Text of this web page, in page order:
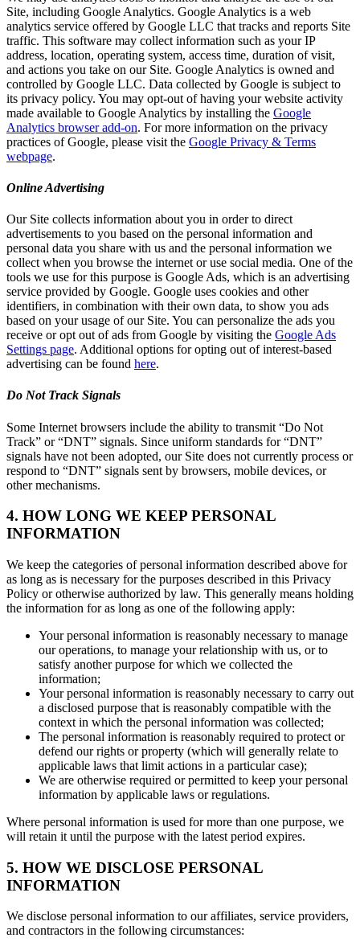
Site, including Google Analytics. Google Analytics is a web
analytics service offered by Google LLC that tracks and reports Site
traffic. This software may collect information such as your IP
address, location, operating system, access time, duration of visit,
and actions you take on our Site. Google Analytics is owned and
controlled by Google LLC. Data collected by Google is subject to
its privacy policy. You may opt-out of having your website activity
made available to Google Analytics by installing the Google
Analytics browser add-on. For more information on the privacy
practices of Google, please visit the Google Privacy & Terms
webpage.
Online Advertising
Our Site collects information about you in order to direct
advertisements to you based on the personal information and
personal data you share with us and the personal information we
collect when you browse the internet or use social media. One of the
tools we use for this purpose is Google Ads, which is an advertising
service provided by Google. Google uses cookies and other
identifiers, in combination with their own data, to show you ads
based on your usage of our Site. You can personalize the ads you
receive or opt out of ads from Google by visiting the Google Ads
Settings page. Additional options for opting out of interest-based
advertising can be found here.
Do Not Track Signals
Some Internet browsers include the ability to transmit “Do Not
Track” or “DNT” signals. Since uniform standards for “DNT”
signals have not been adopted, our Site does not currently process or
respond to “DNT” signals sent by browsers, mobile devices, or
other mechanisms.
4. HOW LONG WE KEEP PERSONAL
INFORMATION
We keep the categories of personal information described above for
as long as is necessary for the purposes described in this Privacy
Policy or otherwise authorized by law. This generally means holding
the information for as long as one of the following apply:
Your personal information is reasonably necessary to manage
our operations, to manage your relationship with us, or to
satisfy another purpose for which we collected the
information;
Your personal information is reasonably necessary to carry out
a disclosed purpose that is reasonably compatible with the
context in which the personal information was collected;
The personal information is reasonably required to protect or
defend our rights or property (which will generally relate to
applicable laws that limit actions in a particular case);
We are otherwise required or permitted to keep your personal
information by applicable laws or regulations.
Where personal information is used for more than one purpose, we
will retain it until the purpose with the latest period expires.
5. HOW WE DISCLOSE PERSONAL
INFORMATION
We disclose personal information to our affiliates, service providers,
and contractors in the following circumstances: